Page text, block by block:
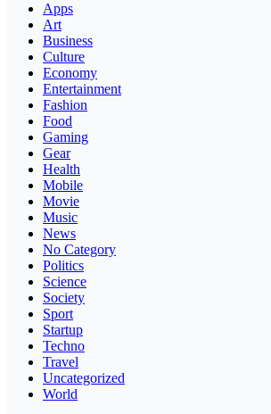
Apps
Art
Business
Culture
Economy
Entertainment
Fashion
Food
Gaming
Gear
Health
Mobile
Movie
Music
News
No Category
Politics
Science
Society
Sport
Startup
Techno
Travel
Uncategorized
World